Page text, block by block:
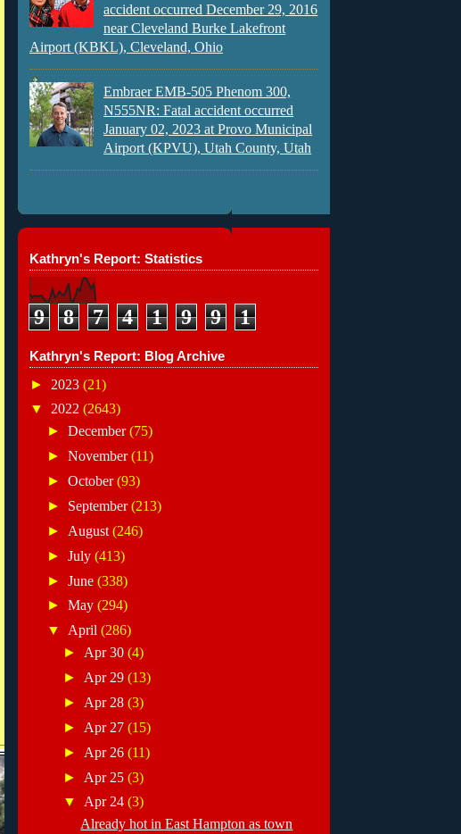
accident occurred December 29, 2016
near Cleveland Burke Lakefront
Airport (KBKL), Cleveland, Ohio
Embraer EMB-505 Phenom 300,
N555NR: Fatal accident occurred
January 02, 2023 at Provo Municipal
Airport (KPVU), Utah County, Utah
Kathryn's Report: Statistics
9 8 7 4 1 9 9 1
Kathryn's Report: Blog Archive
► 2023 (21)
▼ 2022 (2643)
► December(75)
► November(11)
► October(93)
► September(213)
► August (246)
► July (413)
► June (338)
► May (294)
▼ April (286)
► Apr 30(4)
► Apr 29(13)
► Apr 28(3)
► Apr 27(15)
► Apr 26(11)
► Apr 25(3)
▼Apr 24(3)
Already hot in East Hampton as town